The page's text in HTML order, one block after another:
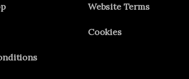
Website Terms
Cookies